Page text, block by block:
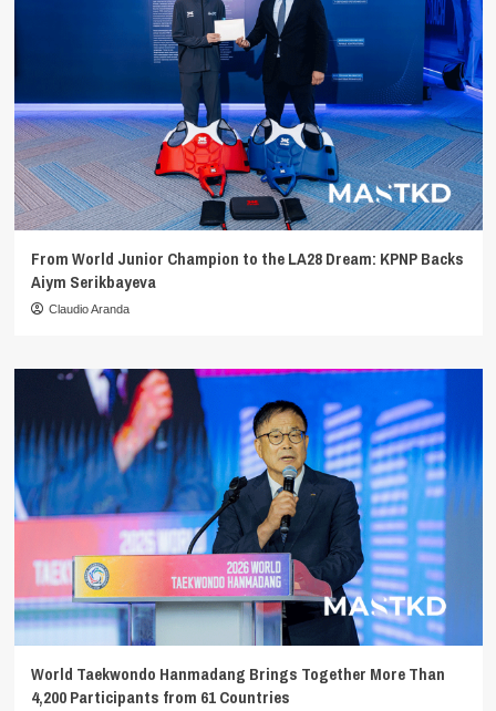
From World Junior Champion to the LA28 Dream: KPNP Backs
Aiym Serikbayeva
Claudio Aranda
World Taekwondo Hanmadang Brings Together More Than
4,200 Participants from 61 Countries